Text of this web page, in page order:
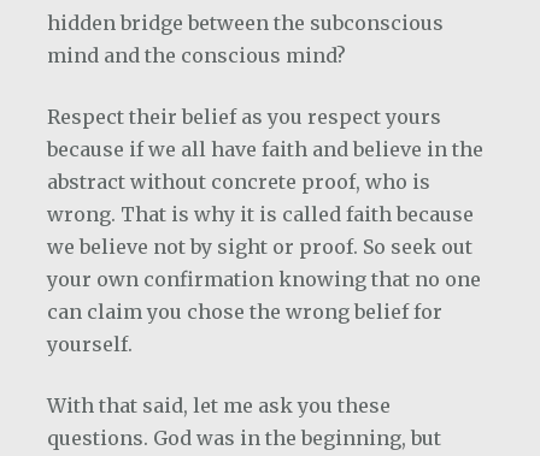
hidden bridge between the subconscious
mind and the conscious mind?
Respect their belief as you respect yours
because if we all have faith and believe in the
abstract without concrete proof, who is
wrong. That is why it is called faith because
we believe not by sight or proof. So seek out
your own confirmation knowing that no one
can claim you chose the wrong belief for
yourself.
With that said, let me ask you these
questions. God was in the beginning, but